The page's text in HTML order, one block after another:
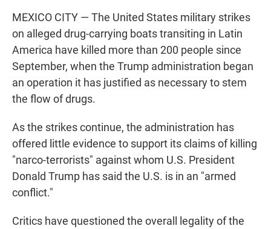
MEXICO CITY — The United States military strikes
on alleged drug-carrying boats transiting in Latin
America have killed more than 200 people since
September, when the Trump administration began
an operation it has justified as necessary to stem
the flow of drugs.
As the strikes continue, the administration has
offered little evidence to support its claims of killing
"narco-terrorists" against whom U.S. President
Donald Trump has said the U.S. is in an "armed
conflict."
Critics have questioned the overall legality of the